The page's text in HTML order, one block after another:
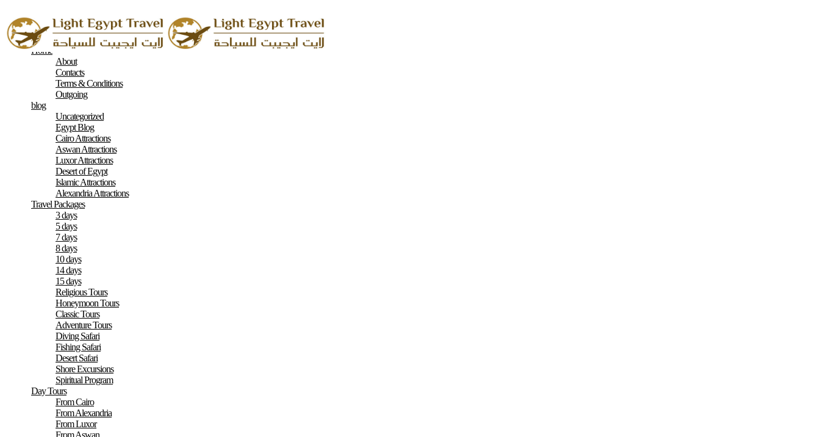
Home
About
Contacts
Terms & Conditions
Outgoing
blog
Uncategorized
Egypt Blog
Cairo Attractions
Aswan Attractions
Luxor Attractions
Desert of Egypt
Islamic Attractions
Alexandria Attractions
Travel Packages
3 days
5 days
7 days
8 days
10 days
14 days
15 days
Religious Tours
Honeymoon Tours
Classic Tours
Adventure Tours
Diving Safari
Fishing Safari
Desert Safari
Shore Excursions
Spiritual Program
Day Tours
From Cairo
From Alexandria
From Luxor
From Aswan